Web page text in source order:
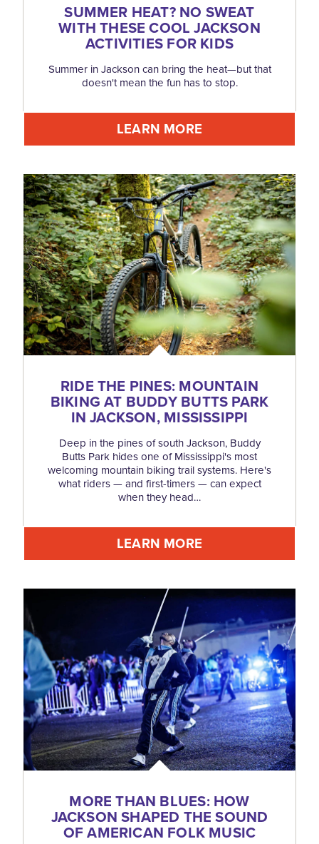
SUMMER HEAT? NO SWEAT
WITH THESE COOL JACKSON
ACTIVITIES FOR KIDS
Summer in Jackson can bring the heat—but that
doesn't mean the fun has to stop.
LEARN MORE
RIDE THE PINES: MOUNTAIN
BIKING AT BUDDY BUTTS PARK
IN JACKSON, MISSISSIPPI
Deep in the pines of south Jackson, Buddy
Butts Park hides one of Mississippi's most
welcoming mountain biking trail systems. Here's
what riders — and first-timers — can expect
when they head…
LEARN MORE
MORE THAN BLUES: HOW
JACKSON SHAPED THE SOUND
OF AMERICAN FOLK MUSIC